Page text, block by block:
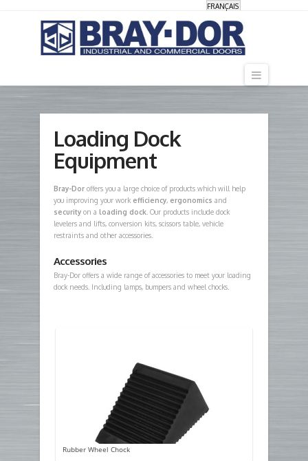
FRANÇAIS
Loading Dock
Equipment
Bray-Doroffers you a large choice of products which will help
you improving your work efficiency, ergonomics and
security on aloading dock . Our products include dock
levelers and lifts, conversion kits, scissors table, vehicle
restraints and other accessories.
Accessories
Bray-Dor offers a wide range of accessories to meet your loading
dock needs. Including lamps, bumpers and wheel chocks.
Rubber Wheel Chock